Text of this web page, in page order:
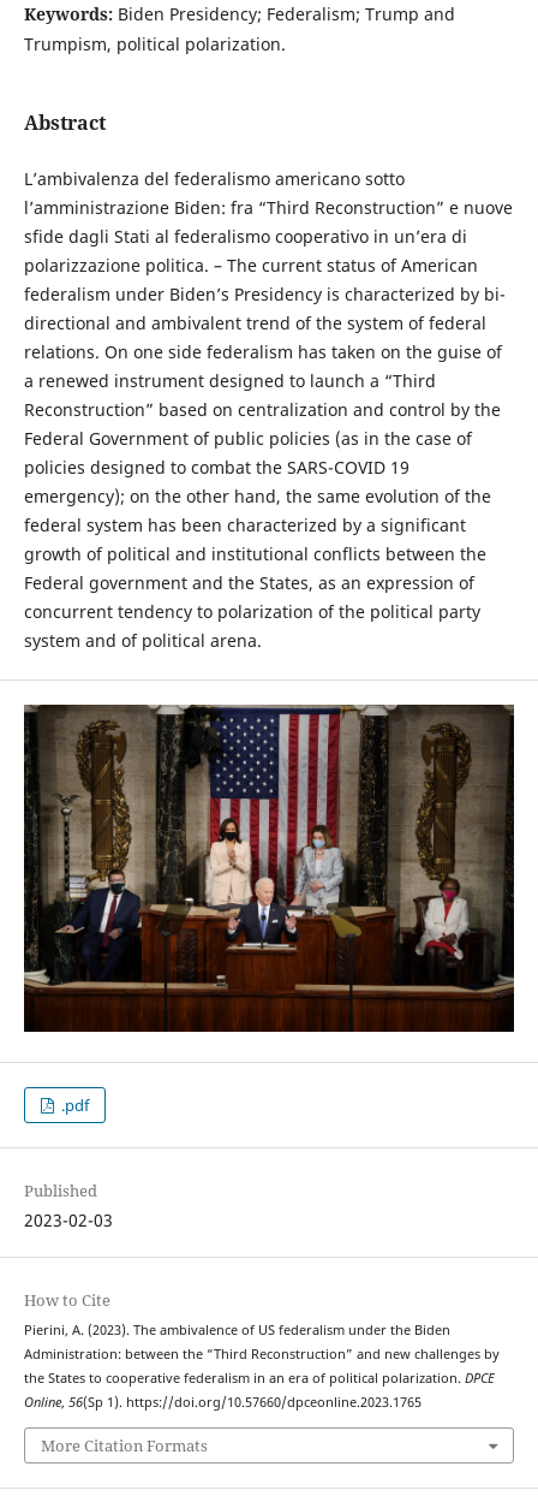
Keywords: Biden Presidency; Federalism; Trump and
Trumpism, political polarization.
Abstract
L’ambivalenza del federalismo americano sotto
l’amministrazione Biden: fra “Third Reconstruction” e nuove
sfide dagli Stati al federalismo cooperativo in un’era di
polarizzazione politica. – The current status of American
federalism under Biden’s Presidency is characterized by bi-
directional and ambivalent trend of the system of federal
relations. On one side federalism has taken on the guise of
a renewed instrument designed to launch a “Third
Reconstruction” based on centralization and control by the
Federal Government of public policies (as in the case of
policies designed to combat the SARS-COVID 19
emergency); on the other hand, the same evolution of the
federal system has been characterized by a significant
growth of political and institutional conflicts between the
Federal government and the States, as an expression of
concurrent tendency to polarization of the political party
system and of political arena.
.pdf
Published
2023-02-03
How to Cite
Pierini, A. (2023). The ambivalence of US federalism under the Biden
Administration: between the “Third Reconstruction” and new challenges by
the States to cooperative federalism in an era of political polarization. DPCE
Online, 56(Sp 1). https://doi.org/10.57660/dpceonline.2023.1765
More Citation Formats